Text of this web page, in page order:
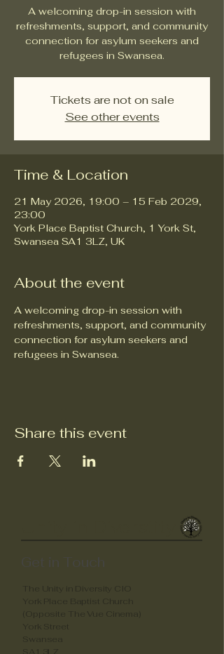
A welcoming drop-in session with
refreshments, support, and community
connection for asylum seekers and
refugees in Swansea.
Tickets are not on sale
See other events
Time & Location
21 May 2026, 19:00 – 15 Feb 2029,
23:00
York Place Baptist Church, 1 York St,
Swansea SA1 3LZ, UK
About the event
A welcoming drop-in session with
refreshments, support, and community
connection for asylum seekers and
refugees in Swansea.
Share this event
Get in Touch
The Unity in Diversity CIO
York Place Baptist Church
(Opposite The Vue Cinema)
York Street
Swansea